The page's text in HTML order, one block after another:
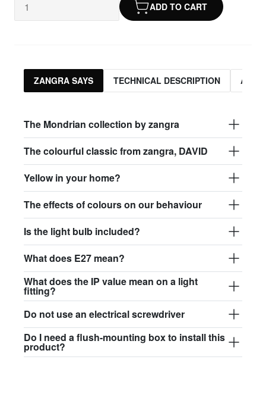
$95.13
$95.13
$99.17
glass013 - opal plastic
david.wa.y.glass017
david.wa.y.glass018
glass018 - opal glass
david.wa.y.glass019
ADD TO CART
ZANGRA SAYS TECHNICAL DESCRIPTION
The Mondrian collection by zangra
The colourful classic from zangra, DAVID
Yellow in your home?
The effects of colours on our behaviour
Is the light bulb included?
What does E27 mean?
What does the IP value mean on a light
fitting?
Do not use an electrical screwdriver
Do I need a flush-mounting box to install this
product?